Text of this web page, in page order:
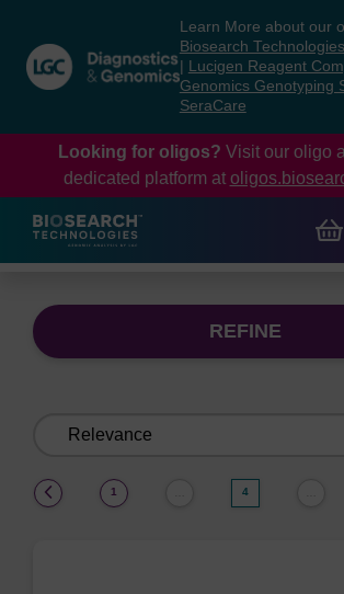
content
navigation
menu
Learn More about our
Biosearch
Lucigen Reagent
Genomics Genotyping
SeraCare
Looking for oligos? Visit our oligo
dedicated platform at
REFINE
1 4